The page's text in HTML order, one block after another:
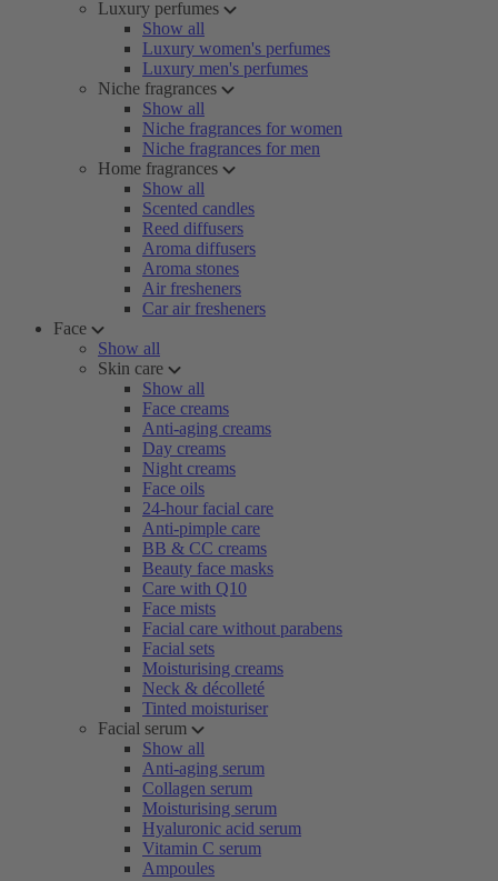
Luxury perfumes
Show all
Luxury women's perfumes
Luxury men's perfumes
Niche fragrances
Show all
Niche fragrances for women
Niche fragrances for men
Home fragrances
Show all
Scented candles
Reed diffusers
Aroma diffusers
Aroma stones
Air fresheners
Car air fresheners
Face
Show all
Skin care
Show all
Face creams
Anti-aging creams
Day creams
Night creams
Face oils
24-hour facial care
Anti-pimple care
BB & CC creams
Beauty face masks
Care with Q10
Face mists
Facial care without parabens
Facial sets
Moisturising creams
Neck & décolleté
Tinted moisturiser
Facial serum
Show all
Anti-aging serum
Collagen serum
Moisturising serum
Hyaluronic acid serum
Vitamin C serum
Ampoules